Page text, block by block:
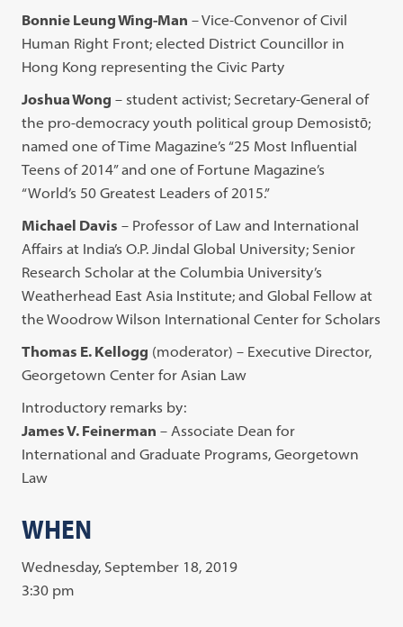
Bonnie Leung Wing-Man – Vice-Convenor of Civil
Human Right Front; elected District Councillor in
Hong Kong representing the Civic Party
Joshua Wong – student activist; Secretary-General of
the pro-democracy youth political group Demosistō;
named one of Time Magazine’s “25 Most Influential
Teens of 2014” and one of Fortune Magazine’s
“World’s 50 Greatest Leaders of 2015.”
Michael Davis – Professor of Law and International
Affairs at India’s O.P. Jindal Global University; Senior
Research Scholar at the Columbia University’s
Weatherhead East Asia Institute; and Global Fellow at
the Woodrow Wilson International Center for Scholars
Thomas E. Kellogg (moderator) – Executive Director,
Georgetown Center for Asian Law
Introductory remarks by:
James V. Feinerman – Associate Dean for
International and Graduate Programs, Georgetown
Law
WHEN
Wednesday, September 18, 2019
3:30 pm